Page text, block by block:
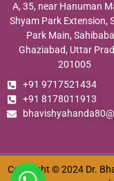
A, 35, near Hanuman
Shyam Park Extension,
Park Main,
Ghaziabad, Uttar
201005
+91 9717521434
+91 8178011913
Copyright © 2024 Dr.